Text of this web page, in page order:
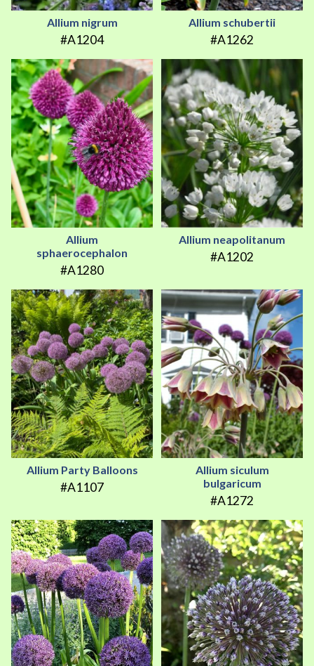
Allium nigrum
#A1204
Allium schubertii
#A1262
Allium
sphaerocephalon
#A1280
Allium neapolitanum
#A1202
Allium Party Balloons
#A1107
Allium siculum
bulgaricum
#A1272